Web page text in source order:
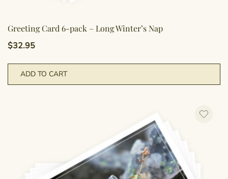
Greeting Card 6-pack – Long Winter’s Nap
$32.95
ADD TO CART